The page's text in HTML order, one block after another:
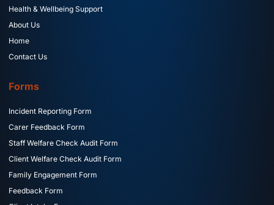
Health & Wellbeing Support
About Us
Home
Contact Us
Forms
Incident Reporting Form
Carer Feedback Form
Staff Welfare Check Audit Form
Client Welfare Check Audit Form
Family Engagement Form
Feedback Form